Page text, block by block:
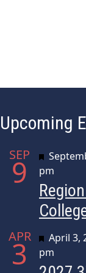
Upcoming
SEP
9
pm
APR
3 April 3,
pm